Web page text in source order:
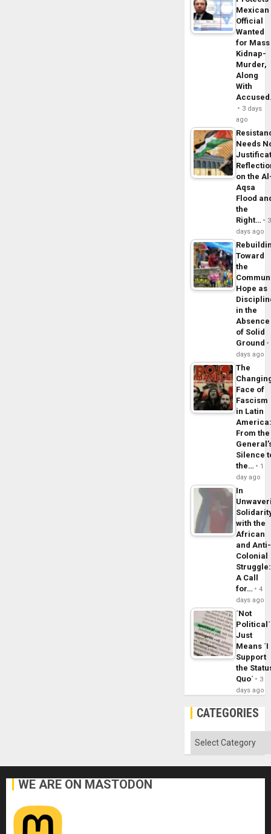
Mexican
Official
Wanted
for Mass
Kidnap-
Murder,
Along
With
3 days
ago
Needs
on the
Aqsa
Flood
the
Right…
3
days ago
Toward
the
Hope as
in the
Absence
of Solid
Ground
days ago
The
Face of
Fascism
in Latin
From the
Silence
the…
1
day ago
In
with the
African
and Anti-
Colonial
Struggle:
A Call
for…
4
days ago
´Not
Political´
Just
Means ´I
Support
the
Quo´
3
days ago
CATEGORIES
Categories
WE ARE ON MASTODON